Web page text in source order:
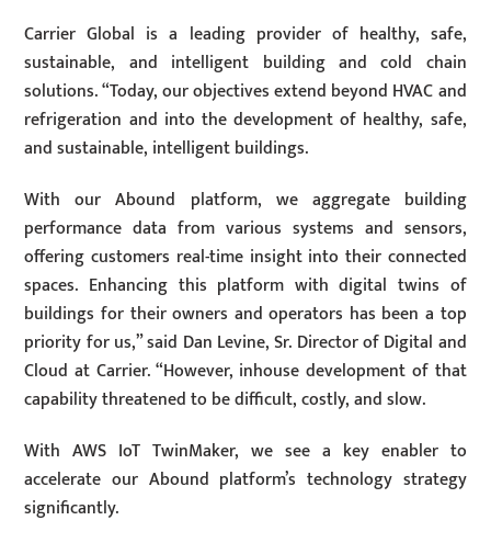
Carrier Global is a leading provider of healthy, safe,
sustainable, and intelligent building and cold chain
solutions. “Today, our objectives extend beyond HVAC and
refrigeration and into the development of healthy, safe,
and sustainable, intelligent buildings.
With our Abound platform, we aggregate building
performance data from various systems and sensors,
offering customers real-time insight into their connected
spaces. Enhancing this platform with digital twins of
buildings for their owners and operators has been a top
priority for us,” said Dan Levine, Sr. Director of Digital and
Cloud at Carrier. “However, inhouse development of that
capability threatened to be difficult, costly, and slow.
With AWS IoT TwinMaker, we see a key enabler to
accelerate our Abound platform’s technology strategy
significantly.